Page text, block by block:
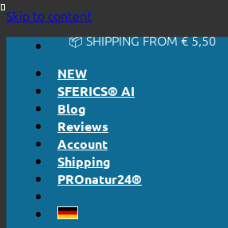
Skip to content🔆 HONESTLY. TRANSPARENT.
📦 SHIPPING FROM € 5,50
NEW
SFERICS® AI
Blog
Reviews
Account
Shipping
PROnatur24®
🔆 EASY. JUST WORKS.
📦 SHIPPING FROM € 5,50